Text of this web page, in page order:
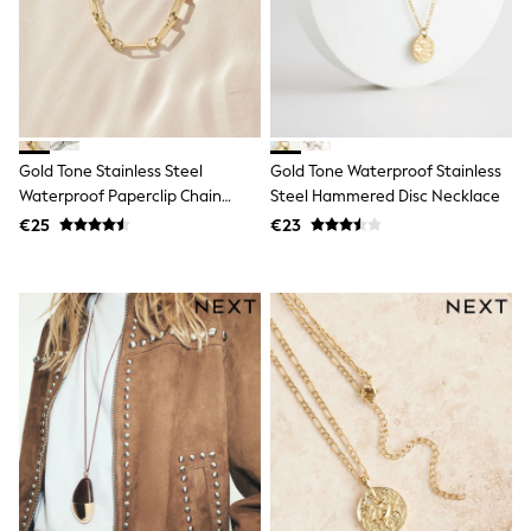
School Bags
Stationery
Underwear & Socks
All Occasionwear
Communion
Wedding
Shirts
Trousers
Shoes
Suit Jackets
Suit Trousers
New In
Pyjamas
Robes
Socks
All Accessories
New In
Bags
Hats
Denim Jackets
Raincoats
Waterproof
Gold Tone Stainless Steel
Waterproof Paperclip Chain
Necklace
€25
Gold Tone Waterproof Stainless
Steel Hammered Disc Necklace
€23